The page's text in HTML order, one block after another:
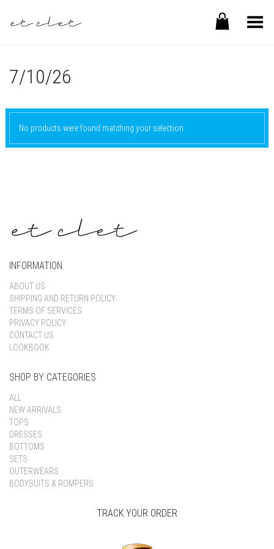
Toggle Menu
7/10/26
No products were found matching your selection.
INFORMATION
ABOUT US
SHIPPING AND RETURN POLICY
TERMS OF SERVICES
PRIVACY POLICY
CONTACT US
LOOKBOOK
SHOP BY CATEGORIES
ALL
NEW ARRIVALS
TOPS
DRESSES
BOTTOMS
SETS
OUTERWEARS
BODYSUITS & ROMPERS
TRACK YOUR ORDER